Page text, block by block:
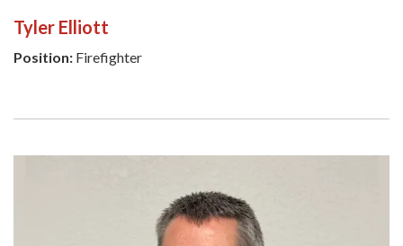
Tyler Elliott
Position: Firefighter